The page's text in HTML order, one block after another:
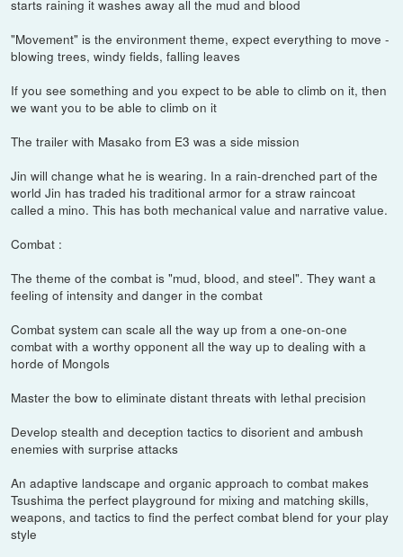
starts raining it washes away all the mud and blood
"Movement" is the environment theme, expect everything to move -
blowing trees, windy fields, falling leaves
If you see something and you expect to be able to climb on it, then
we want you to be able to climb on it
The trailer with Masako from E3 was a side mission
Jin will change what he is wearing. In a rain-drenched part of the
world Jin has traded his traditional armor for a straw raincoat
called a mino. This has both mechanical value and narrative value.
Combat :
The theme of the combat is "mud, blood, and steel". They want a
feeling of intensity and danger in the combat
Combat system can scale all the way up from a one-on-one
combat with a worthy opponent all the way up to dealing with a
horde of Mongols
Master the bow to eliminate distant threats with lethal precision
Develop stealth and deception tactics to disorient and ambush
enemies with surprise attacks
An adaptive landscape and organic approach to combat makes
Tsushima the perfect playground for mixing and matching skills,
weapons, and tactics to find the perfect combat blend for your play
style